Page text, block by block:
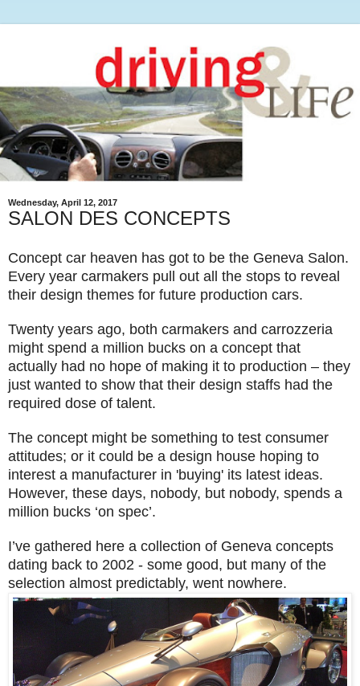
Wednesday, April 12, 2017
SALON DES CONCEPTS
Concept car heaven has got to be the Geneva Salon.
Every year carmakers pull out all the stops to reveal
their design themes for future production cars.
Twenty years ago, both carmakers and carrozzeria
might spend a million bucks on a concept that
actually had no hope of making it to production – they
just wanted to show that their design staffs had the
required dose of talent.
The concept might be something to test consumer
attitudes; or it could be a design house hoping to
interest a manufacturer in 'buying' its latest ideas.
However, these days, nobody, but nobody, spends a
million bucks ‘on spec’.
I’ve gathered here a collection of Geneva concepts
dating back to 2002 - some good, but many of the
selection almost predictably, went nowhere.